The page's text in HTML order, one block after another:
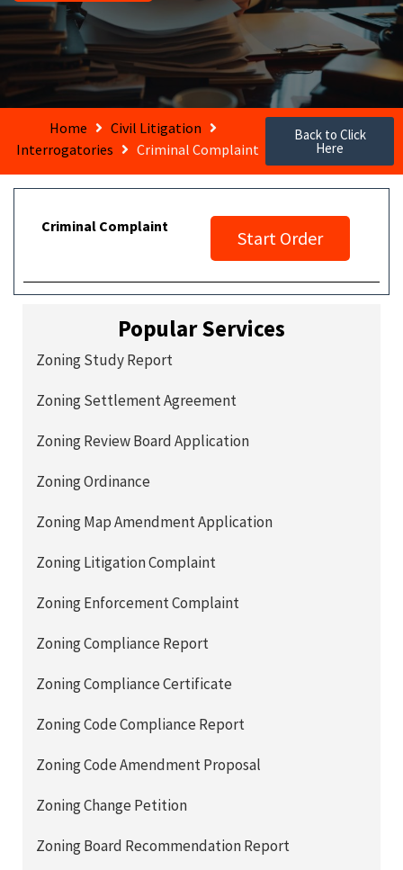
Home
Civil Litigation
Interrogatories
Criminal Complaint
Back to Click
Here
Criminal Complaint
Start Order
Popular Services
Zoning Study Report
Zoning Settlement Agreement
Zoning Review Board Application
Zoning Ordinance
Zoning Map Amendment Application
Zoning Litigation Complaint
Zoning Enforcement Complaint
Zoning Compliance Report
Zoning Compliance Certificate
Zoning Code Compliance Report
Zoning Code Amendment Proposal
Zoning Change Petition
Zoning Board Recommendation Report